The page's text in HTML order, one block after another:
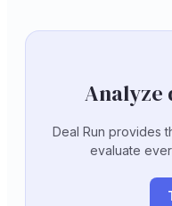
Analyze
Deal Run provides
evaluate